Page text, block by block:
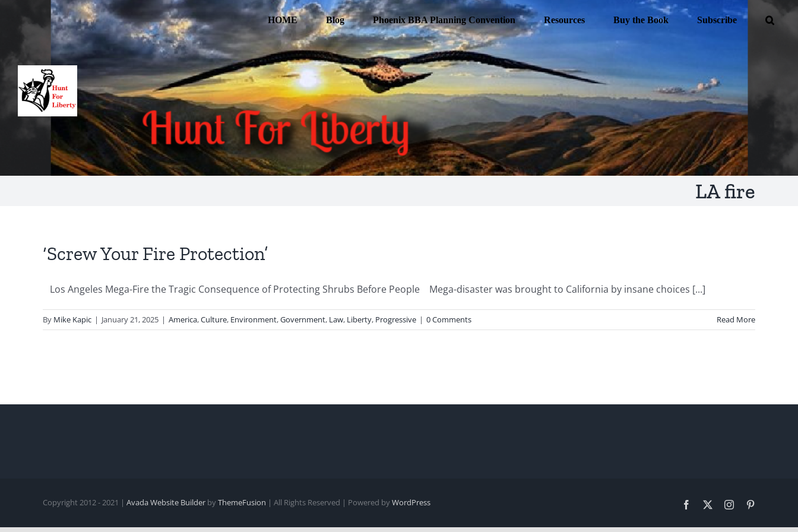
HOME Blog Phoenix BBA Planning Convention Resources Buy the Book Subscribe
LA fire
‘Screw Your Fire Protection’
Los Angeles Mega-Fire the Tragic Consequence of Protecting Shrubs Before People Mega-disaster was brought to California by insane choices [...]
By Mike Kapic | January 21, 2025 | America,Culture, Environment,Government, Law, Liberty, Progressive | 0 Comments Read More
Copyright 2012 - 2021 | Avada Website Builder byThemeFusion | All Rights Reserved | Powered byWordPress Facebook Instagram